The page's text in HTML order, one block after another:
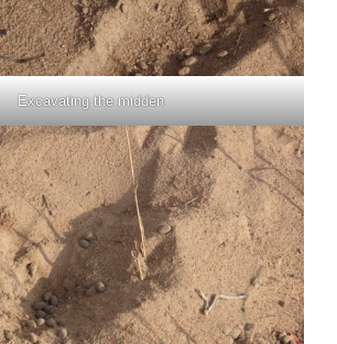
Excavating the midden